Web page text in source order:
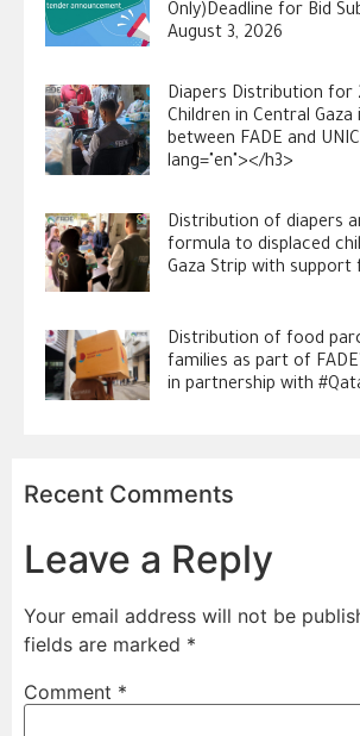
Only)Deadline for Bid
August 3, 2026
Diapers Distribution for
Children in Central
between FADE and
lang="en"></h3>
Distribution of diapers
formula to displaced
Gaza Strip with support
Distribution of food
families as part of
in partnership with
Recent Comments
Leave a Reply
Your email address will not be
fields are marked *
Comment *